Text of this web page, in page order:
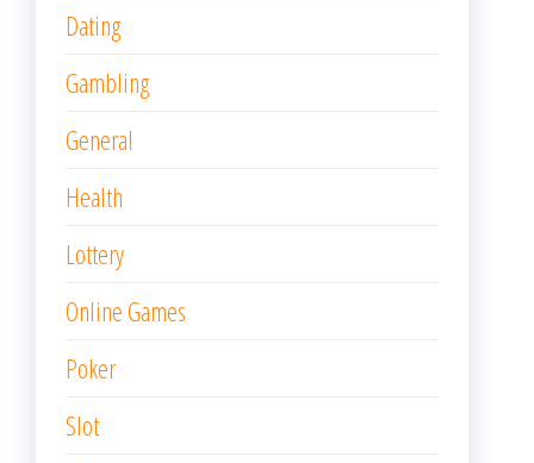
Dating
Gambling
General
Health
Lottery
Online Games
Poker
Slot